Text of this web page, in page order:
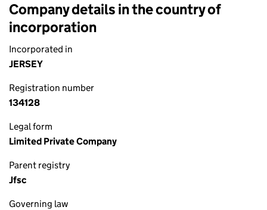
Company details in the country of
incorporation
Incorporated in
JERSEY
Registration number
134128
Legal form
Limited Private Company
Parent registry
Jfsc
Governing law